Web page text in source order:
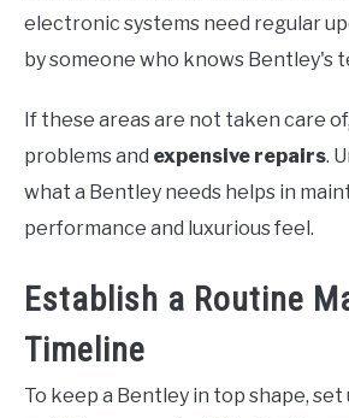
electronic systems need regular
by someone who knows Bentley's
If these areas are not taken care
problems and expensive repairs.
what a Bentley needs helps in
performance and luxurious feel.
Establish a Routine
Timeline
To keep a Bentley in top shape, set